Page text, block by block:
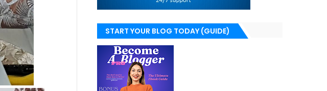
START YOUR BLOG TODAY (GUIDE)